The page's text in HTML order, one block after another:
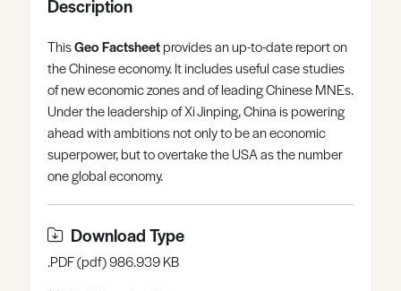
Register Log in
Description
ThisGeo Factsheetprovides an up-to-date report on
the Chinese economy. It includes useful case studies
of new economic zones and of leading Chinese MNEs.
Under the leadership of Xi Jinping, China is powering
ahead with ambitions not only to be an economic
superpower, but to overtake the USA as the number
one global economy.
Download Type
.PDF (pdf) 986.939 KB